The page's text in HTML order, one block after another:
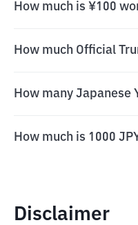
How much is ¥100
How much Official
How many Japanese
How much is 1000
Disclaimer